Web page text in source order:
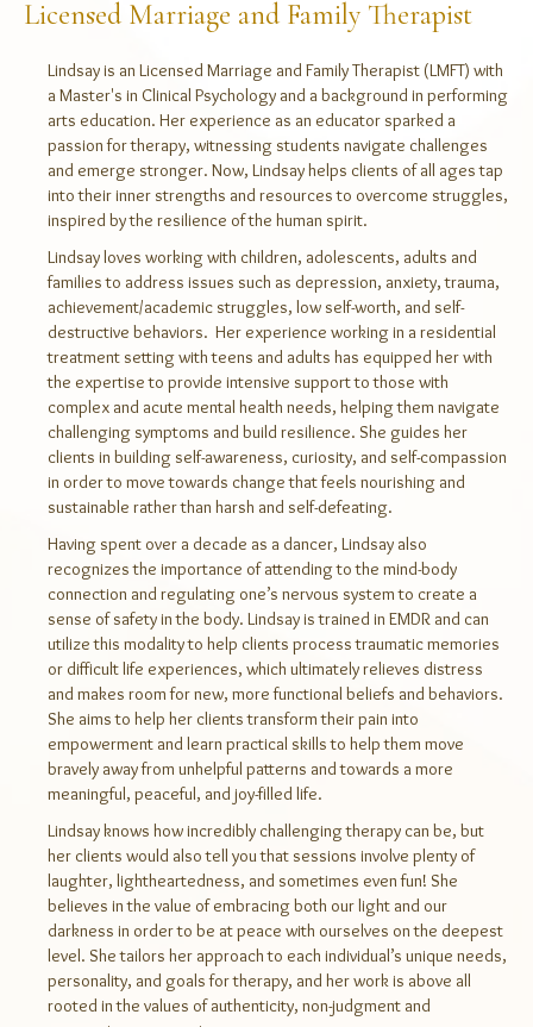
Licensed Marriage and Family Therapist
Lindsay is an Licensed Marriage and Family Therapist (LMFT) with
a Master's in Clinical Psychology and a background in performing
arts education. Her experience as an educator sparked a
passion for therapy, witnessing students navigate challenges
and emerge stronger. Now, Lindsay helps clients of all ages tap
into their inner strengths and resources to overcome struggles,
inspired by the resilience of the human spirit.
Lindsay loves working with children, adolescents, adults and
families to address issues such as depression, anxiety, trauma,
achievement/academic struggles, low self-worth, and self-
destructive behaviors. Her experience working in a residential
treatment setting with teens and adults has equipped her with
the expertise to provide intensive support to those with
complex and acute mental health needs, helping them navigate
challenging symptoms and build resilience. She guides her
clients in building self-awareness, curiosity, and self-compassion
in order to move towards change that feels nourishing and
sustainable rather than harsh and self-defeating.
Having spent over a decade as a dancer, Lindsay also
recognizes the importance of attending to the mind-body
connection and regulating one’s nervous system to create a
sense of safety in the body. Lindsay is trained in EMDR and can
utilize this modality to help clients process traumatic memories
or difficult life experiences, which ultimately relieves distress
and makes room for new, more functional beliefs and behaviors.
She aims to help her clients transform their pain into
empowerment and learn practical skills to help them move
bravely away from unhelpful patterns and towards a more
meaningful, peaceful, and joy-filled life.
Lindsay knows how incredibly challenging therapy can be, but
her clients would also tell you that sessions involve plenty of
laughter, lightheartedness, and sometimes even fun! She
believes in the value of embracing both our light and our
darkness in order to be at peace with ourselves on the deepest
level. She tailors her approach to each individual’s unique needs,
personality, and goals for therapy, and her work is above all
rooted in the values of authenticity, non-judgment and